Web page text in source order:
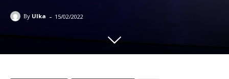
By Ulka - 15/02/2022